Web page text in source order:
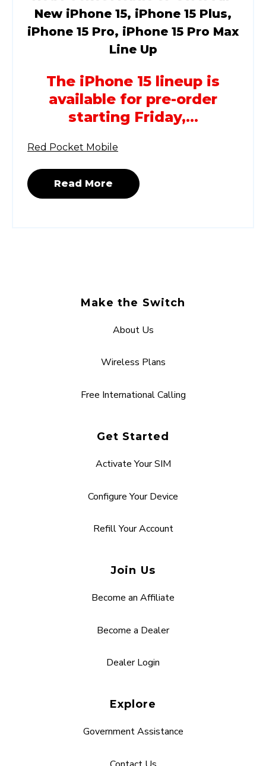
New iPhone 15, iPhone 15 Plus,
iPhone 15 Pro, iPhone 15 Pro Max
Line Up
The iPhone 15 lineup is
available for pre-order
starting Friday,...
Red Pocket Mobile
Read More
Make the Switch
About Us
Wireless Plans
Free International Calling
Get Started
Activate Your SIM
Configure Your Device
Refill Your Account
Join Us
Become an Affiliate
Become a Dealer
Dealer Login
Explore
Government Assistance